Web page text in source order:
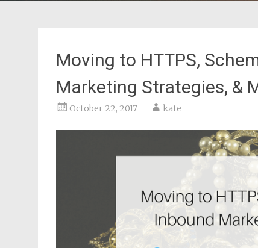
Moving to HTTPS,
Marketing Strategies, &
October 22, 2017 kate